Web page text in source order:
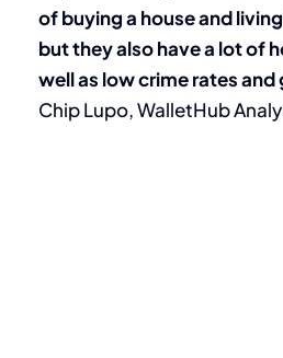
of buying a house and
but they also have a lot of
well as low crime rates
Chip Lupo, WalletHub